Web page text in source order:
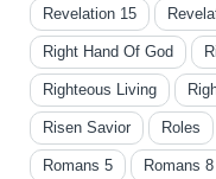
Revelation 15
Right Hand Of God
Righteous Living
Risen Savior Roles
Romans 5 Romans 8